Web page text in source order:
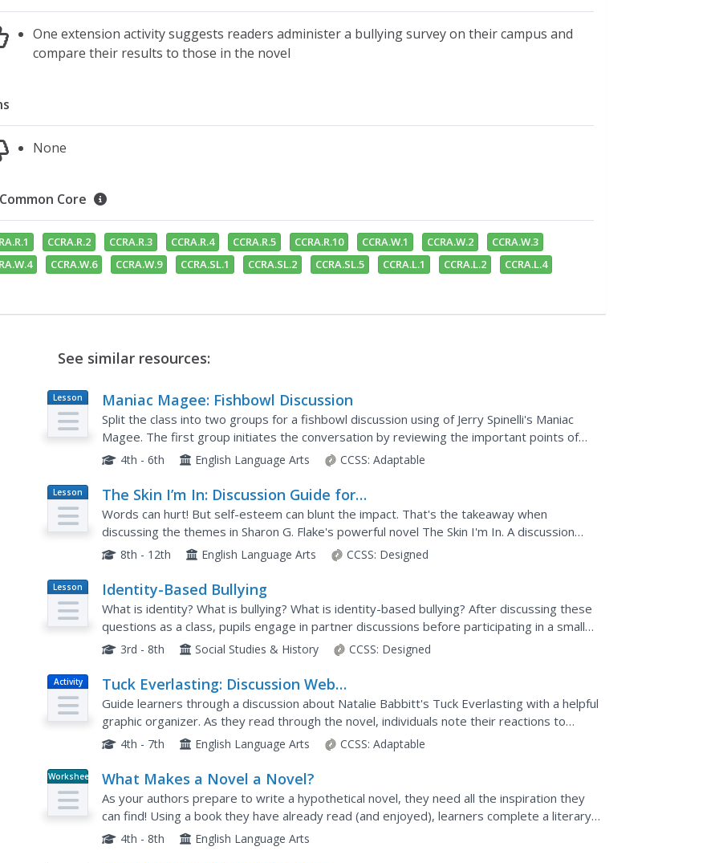
One extension activity suggests readers administer a bullying survey on their campus and
compare their results to those in the novel
None
Common Core
CCRA.R.2 CCRA.R.3 CCRA.R.4 CCRA.R.5 CCRA.R.10 CCRA.W.1 CCRA.W.2
CCRA.W.3
CCRA.W.6 CCRA.W.9 CCRA.SL.1 CCRA.SL.2 CCRA.SL.5 CCRA.L.1 CCRA.L.2 CCRA.L.4
See similar resources:
Lesson
Plan
Maniac Magee: Fishbowl Discussion
Split the class into two groups for a fishbowl discussion using of Jerry Spinelli's Maniac
Magee. The first group initiates the conversation by reviewing the important points of
Chapter thirteen while group two...
4th - 6th English Language Arts CCSS: Adaptable
Lesson
Plan
The Skin I’m In: Discussion Guide for
Grades 8 and Up
Words can hurt! But self-esteem can blunt the impact. That's the takeaway when
discussing the themes in Sharon G. Flake's powerful novel The Skin I'm In. A discussion
guide leads groups through a study of this narrative of a girl...
8th - 12th English Language Arts CCSS: Designed
Lesson
Plan
Identity-Based Bullying
What is identity? What is bullying? What is identity-based bullying? After discussing these
questions as a class, pupils engage in partner discussions before participating in a small
group activity to act out bullying scenarios. Then,...
3rd - 8th Social Studies & History CCSS: Designed
Activity
Tuck Everlasting: Discussion Web
Strategy
Guide learners through a discussion about Natalie Babbitt's Tuck Everlasting with a helpful
graphic organizer. As they read through the novel, individuals note their reactions to
statements about the book's themes, and fill out...
4th - 7th English Language Arts CCSS: Adaptable
Worksheet What Makes a Novel a Novel?
As your authors prepare to write a hypothetical novel, they need all the inspiration they
can find! Using a book they have already read (and enjoyed), learners complete a literary
analysis by filling in eight short-answer...
4th - 8th English Language Arts